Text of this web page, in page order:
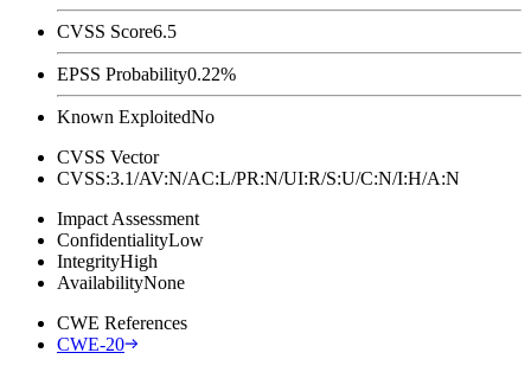
CVSS Score6.5
EPSS Probability0.22%
Known ExploitedNo
CVSS Vector
CVSS:3.1/AV:N/AC:L/PR:N/UI:R/S:U/C:N/I:H/A:N
Impact Assessment
ConfidentialityLow
IntegrityHigh
AvailabilityNone
CWE References
CWE-20